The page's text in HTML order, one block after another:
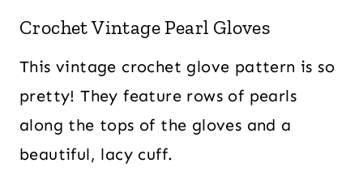
Crochet Vintage Pearl Gloves
This vintage crochet glove pattern is so
pretty! They feature rows of pearls
along the tops of the gloves and a
beautiful, lacy cuff.